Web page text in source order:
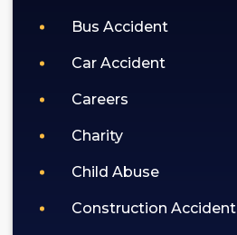
Bus Accident
Car Accident
Careers
Charity
Child Abuse
Construction Accident